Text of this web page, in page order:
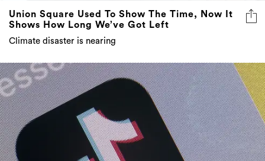
Union Square Used To Show The Time, Now It
Shows How Long We’ve Got Left
Climate disaster is nearing